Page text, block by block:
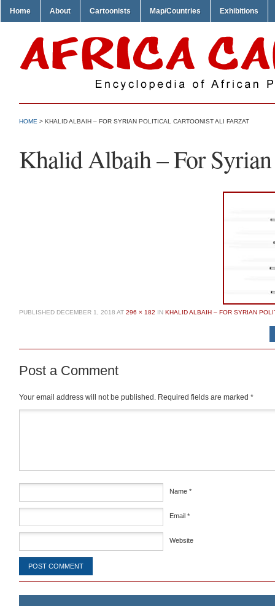
Home About Cartoonists Map/Countries Exhibitions
HOME > KHALID ALBAIH – FOR SYRIAN POLITICAL CARTOONIST ALI FARZAT
Khalid Albaih – For
PUBLISHED DECEMBER 1, 2018 AT 296 × 182 IN KHALID ALBAIH – FOR SYRIAN
Post a Comment
Your email address will not be published. Required fields are marked *
Name *
Email *
Website